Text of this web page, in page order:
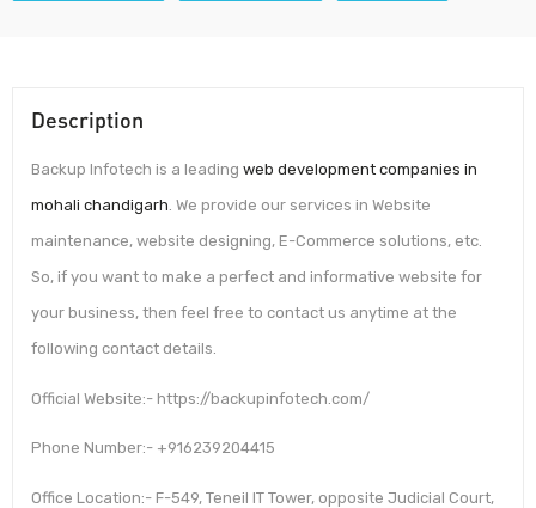
Description
Backup Infotech is a leading web development companies in
mohali chandigarh. We provide our services in Website
maintenance, website designing, E-Commerce solutions, etc.
So, if you want to make a perfect and informative website for
your business, then feel free to contact us anytime at the
following contact details.
Official Website:- https://backupinfotech.com/
Phone Number:- +916239204415
Office Location:- F-549, Teneil IT Tower, opposite Judicial Court,